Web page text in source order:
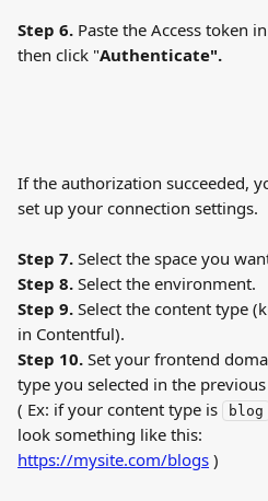
Step 6. Paste the Access token
then click "Authenticate".
If the authorization succeeded,
set up your connection settings.
Step 7. Select the space you
Step 8. Select the environment.
Step 9. Select the content type
in Contentful).
Step 10. Set your frontend
type you selected in the
( Ex: if your content type is
blog
look something like this:
https://mysite.com/blogs )